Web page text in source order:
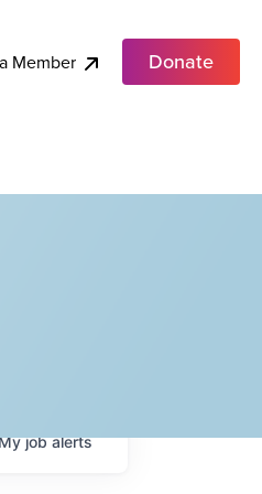
Member Donate
jobalerts